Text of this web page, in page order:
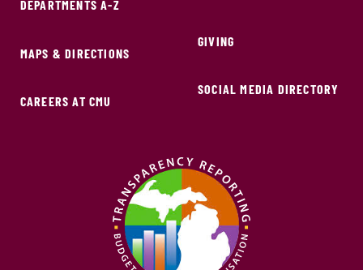
DEPARTMENTS A-Z
MAPS & DIRECTIONS
CAREERS AT CMU
GIVING
SOCIAL MEDIA DIRECTORY